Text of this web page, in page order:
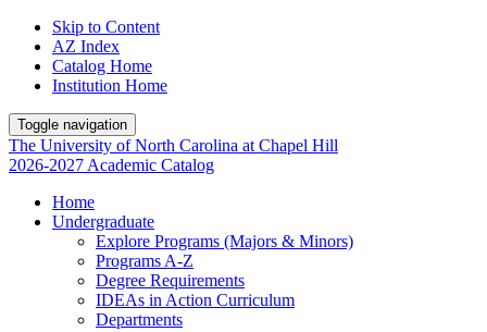
Skip to Content
AZ Index
Catalog Home
Institution Home
Toggle navigation
The University ofNorth Carolina at Chapel Hill
2026-2027 Academic Catalog
Home
Undergraduate
Explore Programs (Majors & Minors)
Programs A-Z
Degree Requirements
IDEAs in Action Curriculum
Departments